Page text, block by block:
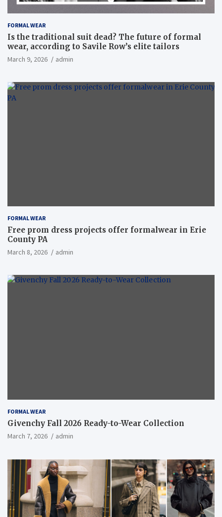
FORMAL WEAR
Is the traditional suit dead? The future of formal
wear, according to Savile Row’s elite tailors
March 9, 2026 admin
FORMAL WEAR
Free prom dress projects offer formalwear in Erie
County PA
March 8, 2026 admin
FORMAL WEAR
Givenchy Fall 2026 Ready-to-Wear Collection
March 7, 2026 admin